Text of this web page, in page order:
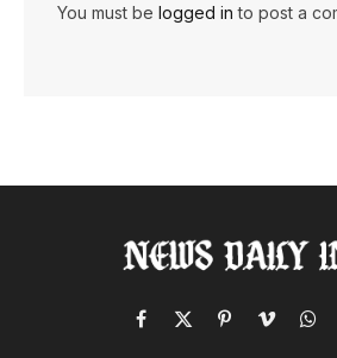
You must be logged in to post a
Facebook
X
PinterestVimeo